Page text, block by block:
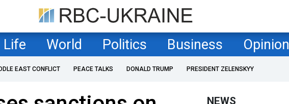
Life World Politics Business Opinion
EAST CONFLICT PEACE TALKS DONALD TRUMP PRESIDENT ZELENSKYY
NEWS